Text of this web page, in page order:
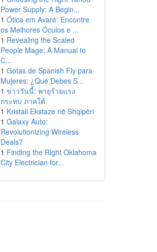
Power Supply: A Begin...
1 Ótica em Avaré: Encontre
os Melhores Óculos e ...
1 Revealing the Scaled
People Mage: A Manual to
C...
1 Gotas de Spanish Fly para
Mujeres: ¿Qué Debes S...
1 ข่าววันนี้: พายุร้ายแรง
กระทบ ภาคใต้
1 Kristali Ekstaze në Shqipëri
1 Galaxy Auto:
Revolutionizing Wireless
Deals?
1 Finding the Right Oklahoma
City Electrician for...